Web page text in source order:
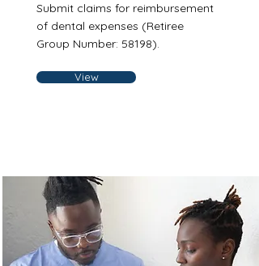
Submit claims for reimbursement
of dental expenses (Retiree
Group Number: 58198).
View